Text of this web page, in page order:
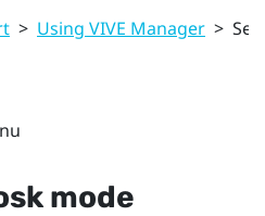
> Using VIVE Manager >
mode